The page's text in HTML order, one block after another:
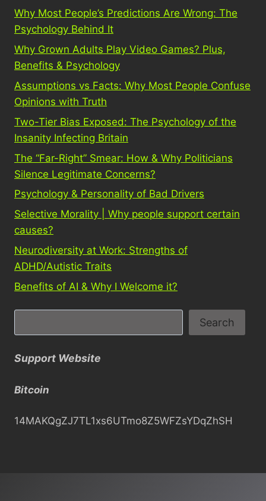
Why Most People’s Predictions Are Wrong: The
Psychology Behind It
Why Grown Adults Play Video Games? Plus,
Benefits & Psychology
Assumptions vs Facts: Why Most People Confuse
Opinions with Truth
Two-Tier Bias Exposed: The Psychology of the
Insanity Infecting Britain
The “Far-Right” Smear: How & Why Politicians
Silence Legitimate Concerns?
Psychology & Personality of Bad Drivers
Selective Morality | Why people support certain
causes?
Neurodiversity at Work: Strengths of
ADHD/Autistic Traits
Benefits of AI & Why I Welcome it?
e
r
h
Search
Support Website
Bitcoin
14MAKQgZJ7TL1xs6UTmo8Z5WFZsYDqZhSH